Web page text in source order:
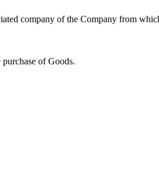
company of the Company from
of Goods.